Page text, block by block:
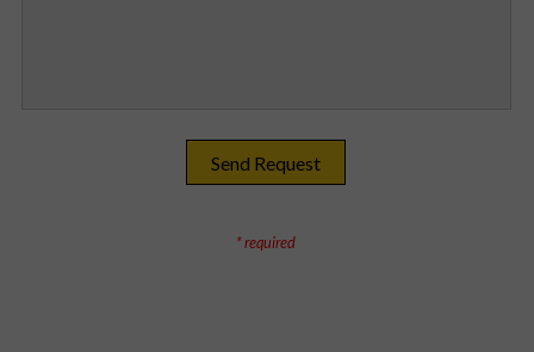
* required